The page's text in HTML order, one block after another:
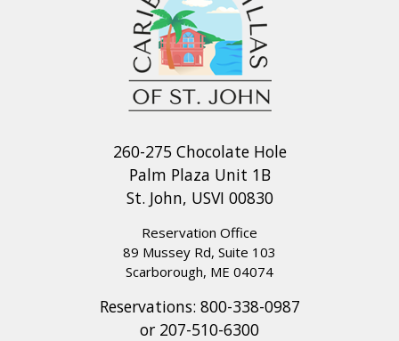
260-275 Chocolate Hole
Palm Plaza Unit 1B
St. John, USVI 00830
Reservation Office
89 Mussey Rd, Suite 103
Scarborough, ME 04074
Reservations: 800-338-0987
or 207-510-6300